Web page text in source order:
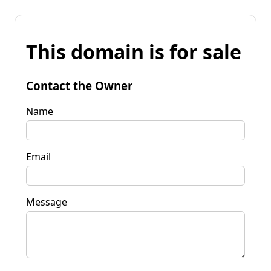
This domain is for sale
Contact the Owner
Name
Email
Message